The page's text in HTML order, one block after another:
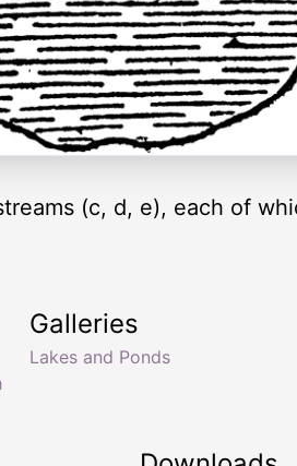
(c, d, e), each of
Galleries
Lakes and Ponds